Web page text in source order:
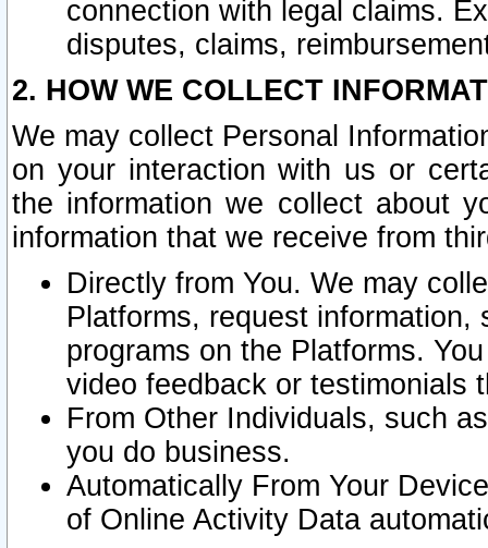
connection with legal claims.
disputes, claims,
2. HOW WE COLLECT
We may collect Personal
on your interaction with us or
the information we collect about
information that we receive from
Directly from You. We may
Platforms, request
programs on the Platforms.
video feedback or testimonials
From Other Individuals, such
you do business.
Automatically From Your
of Online Activity Data